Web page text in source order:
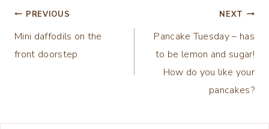
Post
navigation
PREVIOUS
Mini daffodils on the
front doorstep
NEXT
Pancake Tuesday – has
to be lemon and sugar!
How do you like your
pancakes?